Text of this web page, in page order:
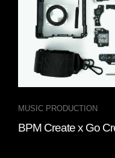
MUSIC PRODUCTION
BPM Create x Go